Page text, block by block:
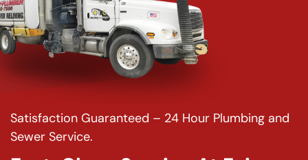
Satisfaction Guaranteed – 24 Hour Plumbing and
Sewer Service.